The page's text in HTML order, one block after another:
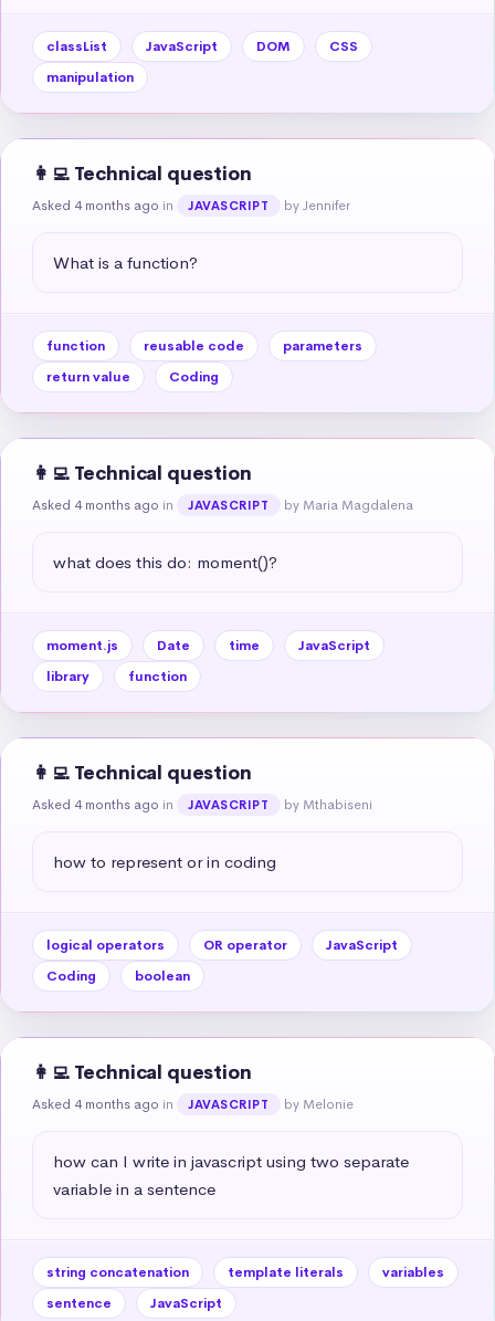
classList JavaScript DOM
CSS
manipulation
👩‍💻 Technical question
Asked 4 months ago in JAVASCRIPT by Jennifer
What is a function?
function reusable code
parameters
return value
Coding
👩‍💻 Technical question
Asked 4 months ago in JAVASCRIPT by Maria Magdalena
what does this do: moment()?
moment.js Date time
JavaScript
library
function
👩‍💻 Technical question
Asked 4 months ago in JAVASCRIPT by Mthabiseni
how to represent or in coding
logical operators OR operator
JavaScript
Coding
boolean
👩‍💻 Technical question
Asked 4 months ago in JAVASCRIPT by Melonie
how can I write in javascript using two separate
variable in a sentence
string concatenation template literals
variables
sentence
JavaScript